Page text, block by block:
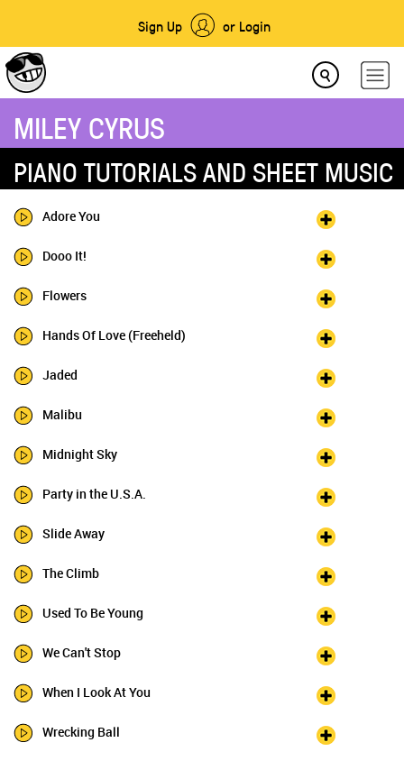
Sign Up or Login
MILEY CYRUS
PIANO TUTORIALS AND SHEET MUSIC
Adore You
Dooo It!
Flowers
Hands Of Love (Freeheld)
Jaded
Malibu
Midnight Sky
Party in the U.S.A.
Slide Away
The Climb
Used To Be Young
We Can't Stop
When I Look At You
Wrecking Ball